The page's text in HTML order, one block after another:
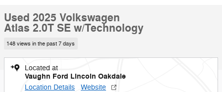
Used 2025 Volkswagen
Atlas 2.0T SE w/Technology
148 views in the past 7 days
Located at
Vaughn Ford Lincoln Oakdale
Location Details Website